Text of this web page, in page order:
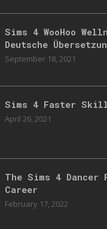
Sims 4 WooHoo
Deutsche
September 18, 2021
Sims 4 Faster
April 26, 2021
The Sims 4 Dancer
Career
February 17, 2022